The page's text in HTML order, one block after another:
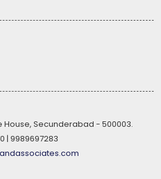
House, Secunderabad - 500003.
| 9989697283